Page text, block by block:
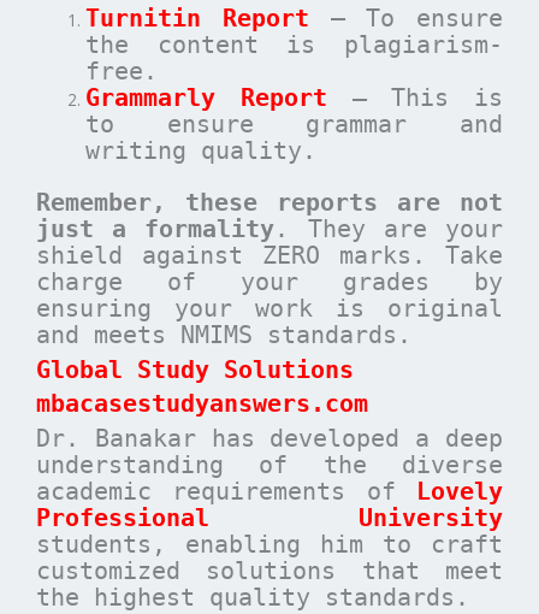
Turnitin Report –To ensure
the content is plagiarism-
free.
Grammarly Report – This is
to ensure grammar and
writing quality.
Remember, these reports are not
just a formality. They are your
shield against ZERO marks. Take
charge of your grades by
ensuring your work is original
and meets NMIMS standards.
Global Study Solutions
mbacasestudyanswers.com
Dr. Banakar has developed a deep
understanding of the diverse
academic requirements of Lovely
Professional University
students, enabling him to craft
customized solutions that meet
the highest quality standards.